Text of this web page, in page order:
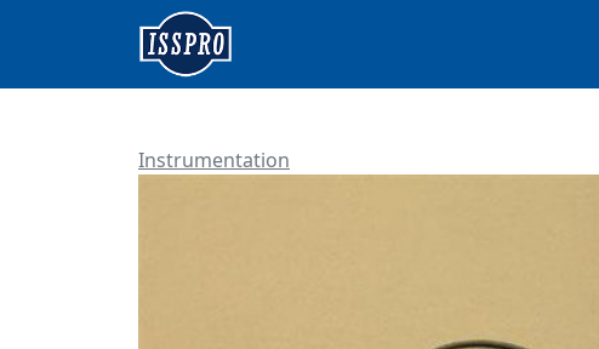
Instrumentation